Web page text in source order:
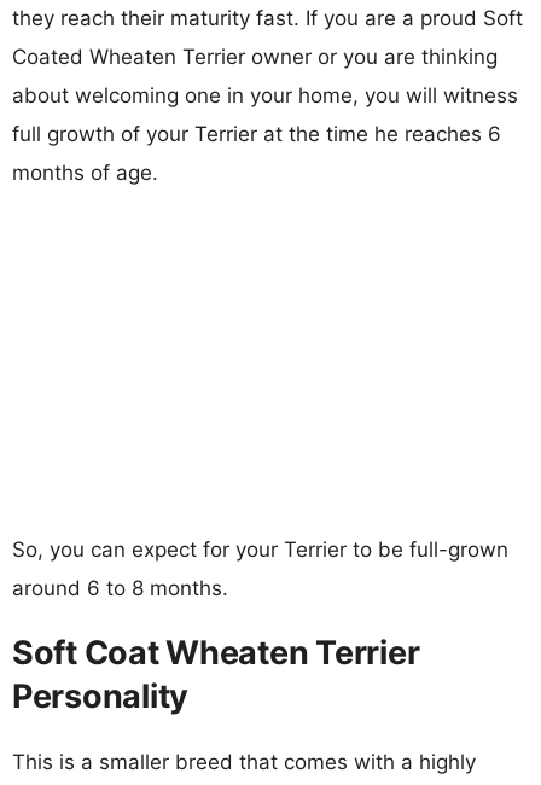
they reach their maturity fast. If you are a proud Soft
Coated Wheaten Terrier owner or you are thinking
about welcoming one in your home, you will witness
full growth of your Terrier at the time he reaches 6
months of age.
So, you can expect for your Terrier to be full-grown
around 6 to 8 months.
Soft Coat Wheaten Terrier
Personality
This is a smaller breed that comes with a highly